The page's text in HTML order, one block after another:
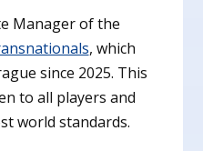
Manager of the
, which
since 2025. This
to all players and
world standards.